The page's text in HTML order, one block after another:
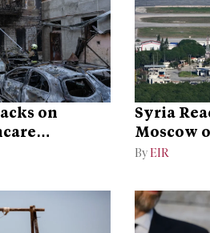
on
Syria
Moscow
Bases
By EIR